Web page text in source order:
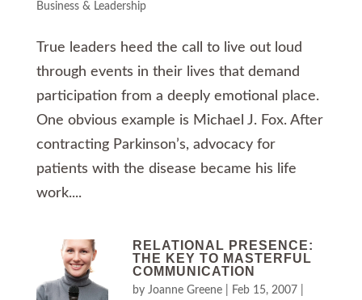
Business & Leadership
True leaders heed the call to live out loud
through events in their lives that demand
participation from a deeply emotional place.
One obvious example is Michael J. Fox. After
contracting Parkinson’s, advocacy for
patients with the disease became his life
work....
RELATIONAL PRESENCE:
THE KEY TO MASTERFUL
COMMUNICATION
byJoanne Greene Feb 15, 2007